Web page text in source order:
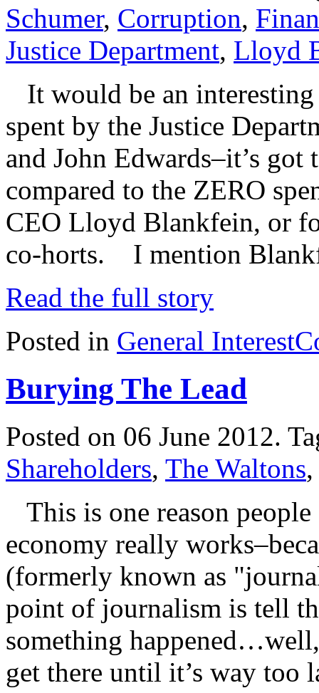
Schumer, Corruption,
Justice Department, Lloyd
It would be an
spent by the Justice
and John Edwards–it’s
compared to the ZERO
CEO Lloyd Blankfein, or
co-horts. I mention
Read the full story
Posted in General Interest
Burying The Lead
Posted on 06 June 2012.
Shareholders, The Waltons
This is one reason
economy really
(formerly known as
point of journalism is tell
something
get there until it’s way